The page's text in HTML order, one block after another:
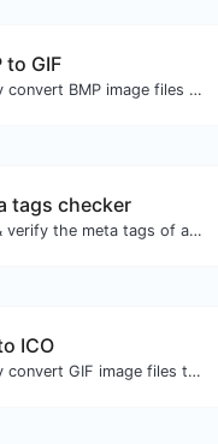
to GIF
Easily convert BMP image files to GIF.
tags checker
Get & verify the meta tags of any website.
ICO
Easily convert GIF image files to ICO.